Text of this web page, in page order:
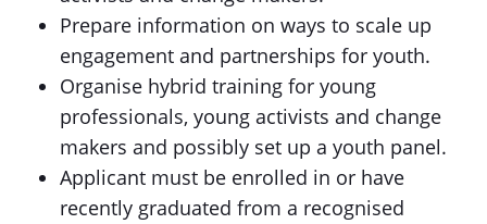
Prepare information on ways to scale up
engagement and partnerships for youth.
Organise hybrid training for young
professionals, young activists and change
makers and possibly set up a youth panel.
Applicant must be enrolled in or have
recently graduated from a recognised